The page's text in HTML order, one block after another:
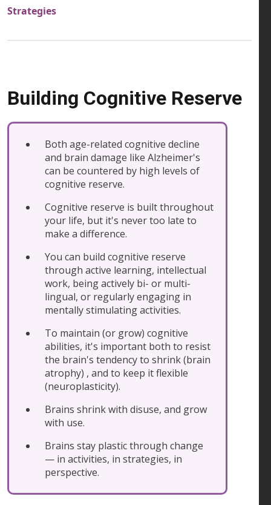
Strategies
Building Cognitive Reserve
Both age-related cognitive decline
and brain damage like Alzheimer's
can be countered by high levels of
cognitive reserve.
Cognitive reserve is built throughout
your life, but it's never too late to
make a difference.
You can build cognitive reserve
through active learning, intellectual
work, being actively bi- or multi-
lingual, or regularly engaging in
mentally stimulating activities.
To maintain (or grow) cognitive
abilities, it's important both to resist
the brain's tendency to shrink (brain
atrophy) , and to keep it flexible
(neuroplasticity).
Brains shrink with disuse, and grow
with use.
Brains stay plastic through change
— in activities, in strategies, in
perspective.